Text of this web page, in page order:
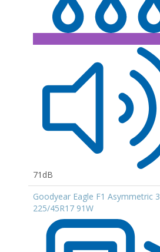
71dB
Goodyear Eagle F1 Asymmetric 3
225/45R17 91W